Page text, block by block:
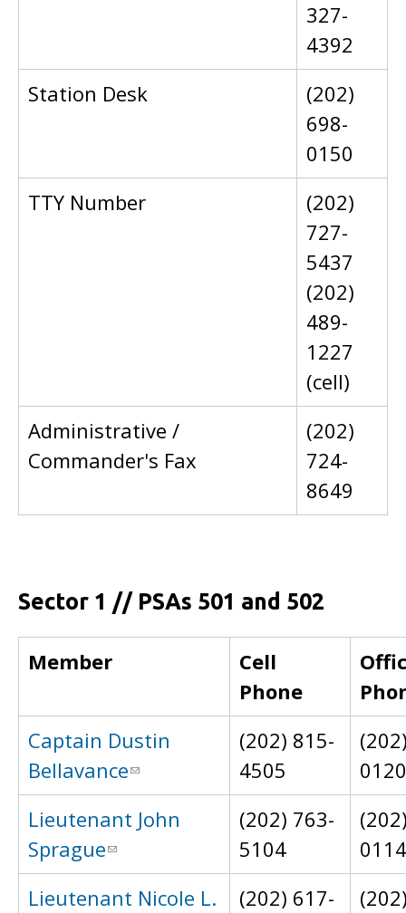
327-
4392
Station Desk
(202)
698-
0150
TTY Number
(202)
727-
5437
(202)
489-
1227
(cell)
Administrative /
Commander's Fax
(202)
724-
8649
Sector 1 // PSAs 501 and 502
Member
Cell
Phone
Captain Dustin
Bellavance
(202) 815-
4505
0120
Lieutenant John
Sprague
(202) 763-
5104
0114
Lieutenant Nicole L.
(202) 617-